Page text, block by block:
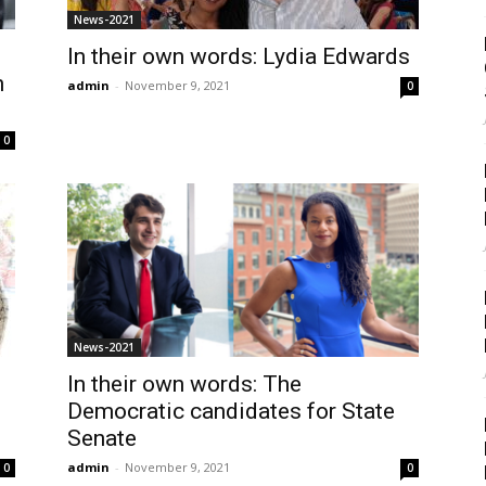
0
News-2021
In their own words: Lydia Edwards
admin - November 9, 2021 0
0
News-2021
In their own words: The
Democratic candidates for State
Senate
admin - November 9, 2021 0